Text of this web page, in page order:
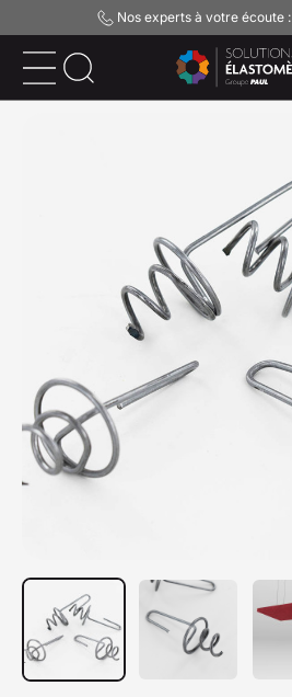
Nos experts à votre écoute :